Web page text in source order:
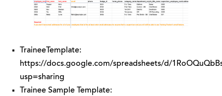
TraineeTemplate:
https://docs.google.com/spreadsheets/d/
usp=sharing
Trainee Sample Template: